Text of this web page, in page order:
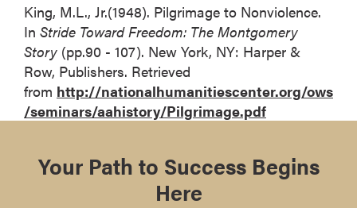
King, M.L., Jr.(1948). Pilgrimage to Nonviolence.
In Stride Toward Freedom: The Montgomery
Story (pp.90 - 107). New York, NY: Harper &
Row, Publishers. Retrieved
from http://nationalhumanitiescenter.org/ows
/seminars/aahistory/Pilgrimage.pdf
Your Path to Success Begins
Here